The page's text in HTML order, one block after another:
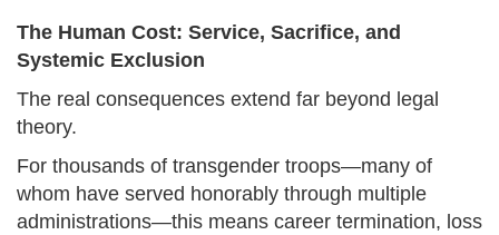
The Human Cost: Service, Sacrifice, and
Systemic Exclusion
The real consequences extend far beyond legal
theory.
For thousands of transgender troops—many of
whom have served honorably through multiple
administrations—this means career termination, loss